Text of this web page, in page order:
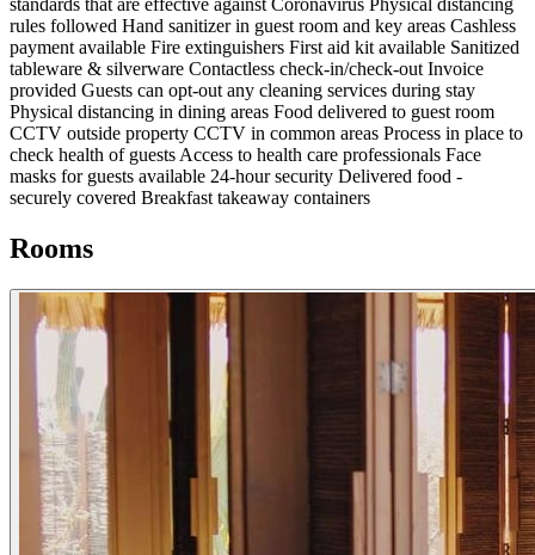
standards that are effective against Coronavirus Physical distancing
rules followed Hand sanitizer in guest room and key areas Cashless
payment available Fire extinguishers First aid kit available Sanitized
tableware & silverware Contactless check-in/check-out Invoice
provided Guests can opt-out any cleaning services during stay
Physical distancing in dining areas Food delivered to guest room
CCTV outside property CCTV in common areas Process in place to
check health of guests Access to health care professionals Face
masks for guests available 24-hour security Delivered food -
securely covered Breakfast takeaway containers
Rooms